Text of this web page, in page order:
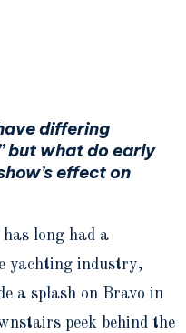
differing
but what do early
effect on
has long had a
yachting industry,
a splash on Bravo in
peek behind the